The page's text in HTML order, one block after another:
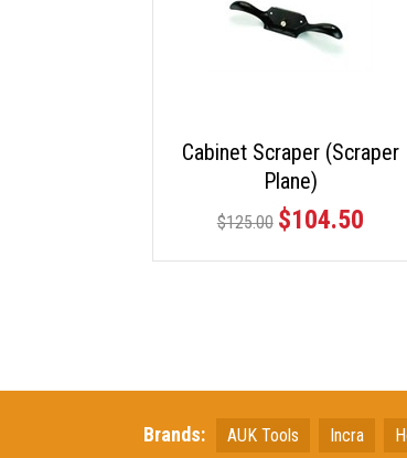
Cabinet Scraper (Scraper
Plane)
$125.00 $104.50
Brands: AUK Tools Incra